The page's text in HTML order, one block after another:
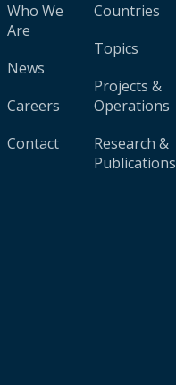
Who We
Are
News
Careers
Contact
Countries
Topics
Projects &
Operations
Research &
Publications